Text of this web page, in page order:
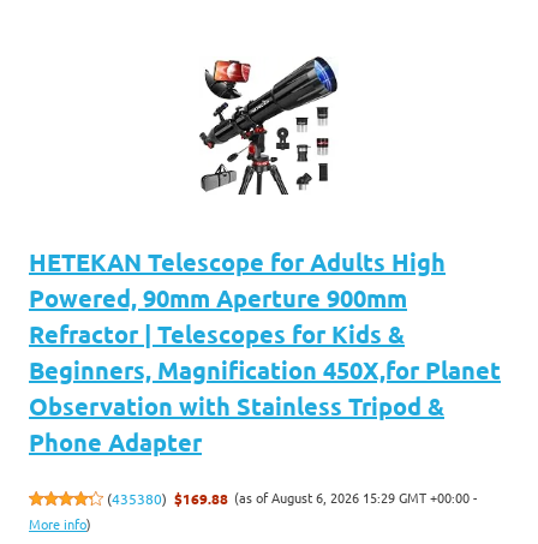
HETEKAN Telescope for Adults High
Powered, 90mm Aperture 900mm
Refractor | Telescopes for Kids &
Beginners, Magnification 450X,for Planet
Observation with Stainless Tripod &
Phone Adapter
(435380) $169.88 (as of August 6, 2026 15:29 GMT +00:00 -
More info)